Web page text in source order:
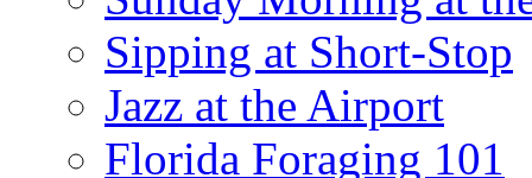
Sipping at Short-Stop
Jazz at the Airport
Florida Foraging 101